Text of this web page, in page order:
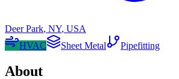
Deer Park, NY, USA
HVAC
Sheet Metal Pipefitting
About